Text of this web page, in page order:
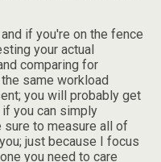
if you're on the fence
your actual
comparing for
same workload
you will probably get
you can simply
sure to measure all of
just because I focus
you need to care